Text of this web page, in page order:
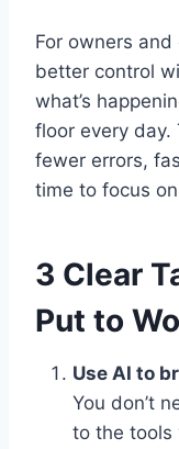
For owners
better control
what’s
floor every
fewer errors,
time to focus
3 Clear
Put to
Use AI to
You don’t
to the tools